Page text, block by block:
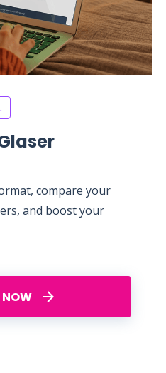
compare your
and boost your
NOW